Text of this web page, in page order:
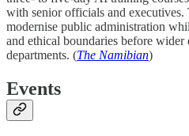
with senior officials and executives.
modernise public administration
and ethical boundaries before
departments. (The Namibian)
Events